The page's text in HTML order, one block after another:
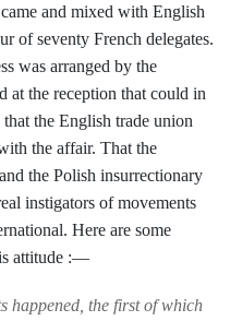
and mixed with English
ofseventy French delegates.
was arranged by the
at the reception that could in
the English trade union­
the affair. That the
the Polish insurrectionary
insti­gators of movements
Here are some
atti­tude :—
happened, the first of which